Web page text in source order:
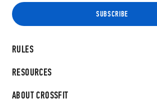
RULES
RESOURCES
ABOUT CROSSFIT